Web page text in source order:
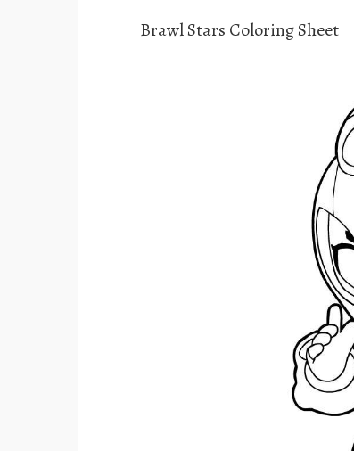
Brawl Stars Coloring Sheet